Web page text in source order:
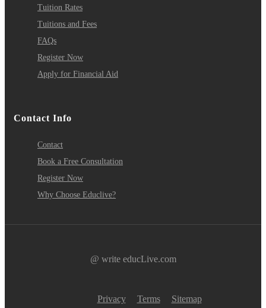
Tuition Rates
Tuitions and Fees
FAQs
Register Now
Apply for Financial Aid
Contact Info
Contact
Book a Free Consultation
Register Now
Why Choose Educlive?
@ write educLive.com
Privacy Terms Sitemap